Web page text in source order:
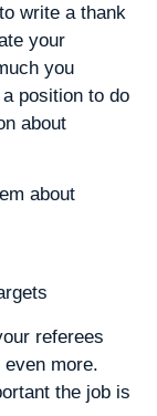
write a thank
your
you
position to do
about
about
referees
more.
the job is